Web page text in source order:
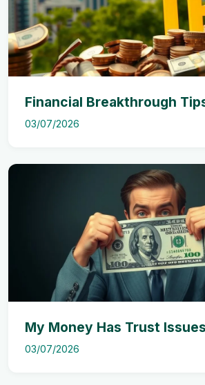
Financial Breakthrough
03/07/2026
My Money Has Trust Issues
03/07/2026